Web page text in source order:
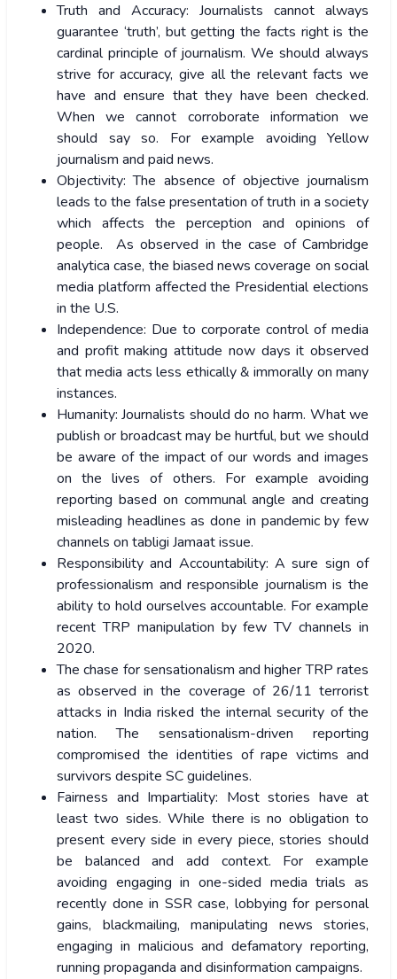
Truth and Accuracy: Journalists cannot always
guarantee ‘truth’, but getting the facts right is the
cardinal principle of journalism. We should always
strive for accuracy, give all the relevant facts we
have and ensure that they have been checked.
When we cannot corroborate information we
should say so. For example avoiding Yellow
journalism and paid news.
Objectivity: The absence of objective journalism
leads to the false presentation of truth in a society
which affects the perception and opinions of
people. As observed in the case of Cambridge
analytica case, the biased news coverage on social
media platform affected the Presidential elections
in the U.S.
Independence: Due to corporate control of media
and profit making attitude now days it observed
that media acts less ethically & immorally on many
instances.
Humanity: Journalists should do no harm. What we
publish or broadcast may be hurtful, but we should
be aware of the impact of our words and images
on the lives of others. For example avoiding
reporting based on communal angle and creating
misleading headlines as done in pandemic by few
channels on tabligi Jamaat issue.
Responsibility and Accountability: A sure sign of
professionalism and responsible journalism is the
ability to hold ourselves accountable. For example
recent TRP manipulation by few TV channels in
2020.
The chase for sensationalism and higher TRP rates
as observed in the coverage of 26/11 terrorist
attacks in India risked the internal security of the
nation. The sensationalism-driven reporting
compromised the identities of rape victims and
survivors despite SC guidelines.
Fairness and Impartiality: Most stories have at
least two sides. While there is no obligation to
present every side in every piece, stories should
be balanced and add context. For example
avoiding engaging in one-sided media trials as
recently done in SSR case, lobbying for personal
gains, blackmailing, manipulating news stories,
engaging in malicious and defamatory reporting,
running propaganda and disinformation campaigns.